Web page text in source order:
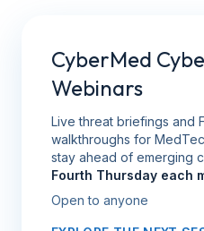
CyberMed
Webinars
Live threat briefings and
walkthroughs for
stay ahead of emerging
Fourth Thursday each
Open to anyone